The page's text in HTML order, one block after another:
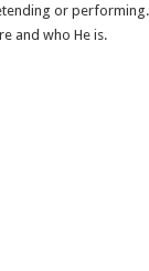
or
and who He is.